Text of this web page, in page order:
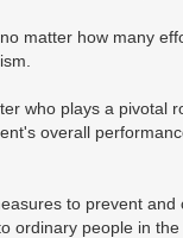
matter how many
who plays a pivotal
overall
to prevent
ordinary people in